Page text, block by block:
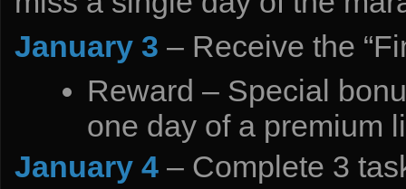
January 3 – Receive the
Reward – Special
one day of a premium
January 4 – Complete 3